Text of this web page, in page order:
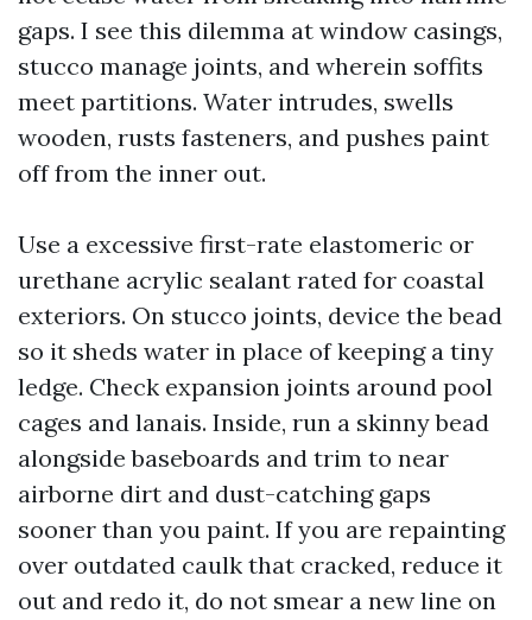
gaps. I see this dilemma at window casings,
stucco manage joints, and wherein soffits
meet partitions. Water intrudes, swells
wooden, rusts fasteners, and pushes paint
off from the inner out.
Use a excessive first-rate elastomeric or
urethane acrylic sealant rated for coastal
exteriors. On stucco joints, device the bead
so it sheds water in place of keeping a tiny
ledge. Check expansion joints around pool
cages and lanais. Inside, run a skinny bead
alongside baseboards and trim to near
airborne dirt and dust-catching gaps
sooner than you paint. If you are repainting
over outdated caulk that cracked, reduce it
out and redo it, do not smear a new line on